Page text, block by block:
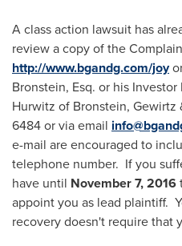
A class action lawsuit has
review a copy of the
http://www.bgandg.com/joy
Bronstein, Esq. or his Investor
Hurwitz of Bronstein, Gewirtz
6484 or via email
e-mail are encouraged to
telephone number. If you
have until November 7, 2016
appoint you as lead plaintiff.
recovery doesn't require that